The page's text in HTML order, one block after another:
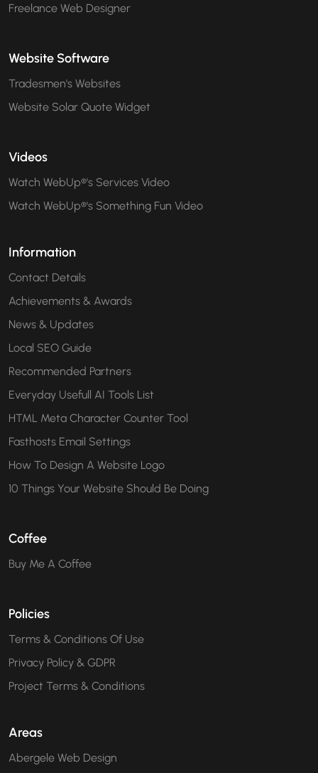
Freelance Web Designer
Website Software
Tradesmen's Websites
Website Solar Quote Widget
Videos
Watch WebUp®'s Services Video
Watch WebUp®'s Something Fun Video
Information
Contact Details
Achievements & Awards
News & Updates
Local SEO Guide
Recommended Partners
Everyday Usefull AI Tools List
HTML Meta Character Counter Tool
Fasthosts Email Settings
How To Design A Website Logo
10 Things Your Website Should Be Doing
Coffee
Buy Me A Coffee
Policies
Terms & Conditions Of Use
Privacy Policy & GDPR
Project Terms & Conditions
Areas
Abergele Web Design